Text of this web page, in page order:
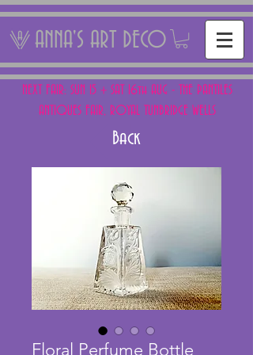
ANNA'S ART DECO
NEXT FAIR: SUN 15 + SAT 16th AUG - THE PANTILES
ANTIQUES FAIR, ROYAL TUNBRIDGE WELLS
Back
Floral Perfume Bottle